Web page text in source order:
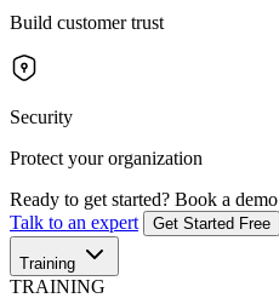
Build customer trust
Security
Protect your organization
Ready to get started? Book a
Talk to an expert
Get Started Free
Training
TRAINING